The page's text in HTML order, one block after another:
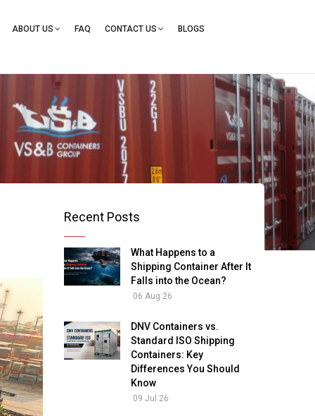
ABOUT US FAQ CONTACT US BLOGS
Recent Posts
What Happens to a
Shipping Container After It
Falls into the Ocean?
06 Aug 26
DNV Containers vs.
Standard ISO Shipping
Containers: Key
Differences You Should
Know
09 Jul 26